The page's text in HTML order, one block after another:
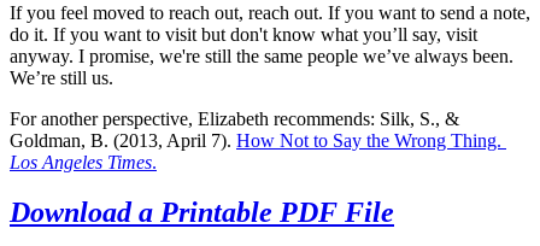
If you feel moved to reach out, reach out. If you want to send a note,
do it. If you want to visit but don't know what you’ll say, visit
anyway. I promise, we're still the same people we’ve always been.
We’re still us.
For another perspective, Elizabeth recommends: Silk, S., &
Goldman, B. (2013, April 7). How Not to Say the Wrong Thing.
Los Angeles Times.
Download a Printable PDF File